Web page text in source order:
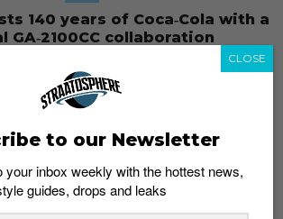
140 years of Coca‑Cola with a
GA‑2100CC collaboration
to our Newsletter
your inbox weekly with the hottest news,
guides, drops and leaks
CLOSE